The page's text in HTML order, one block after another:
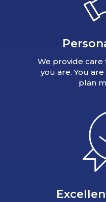
We provide care
you are. You
plan